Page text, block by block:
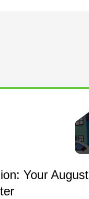
Your August